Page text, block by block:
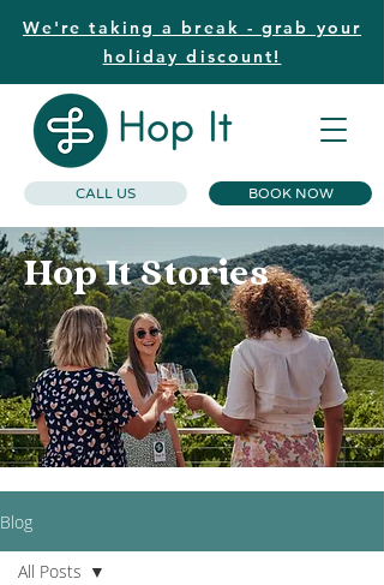
CALL US BOOK NOW
We're taking a break - grab your
holiday discount!
Hop It Stories
Blog
All Posts